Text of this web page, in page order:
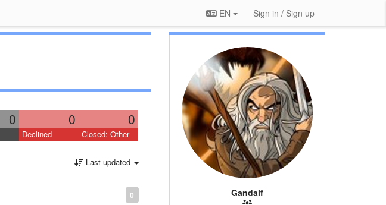
EN Sign in / Sign up
0 0 0
Declined Closed: Other
Last updated
0 Gandalf